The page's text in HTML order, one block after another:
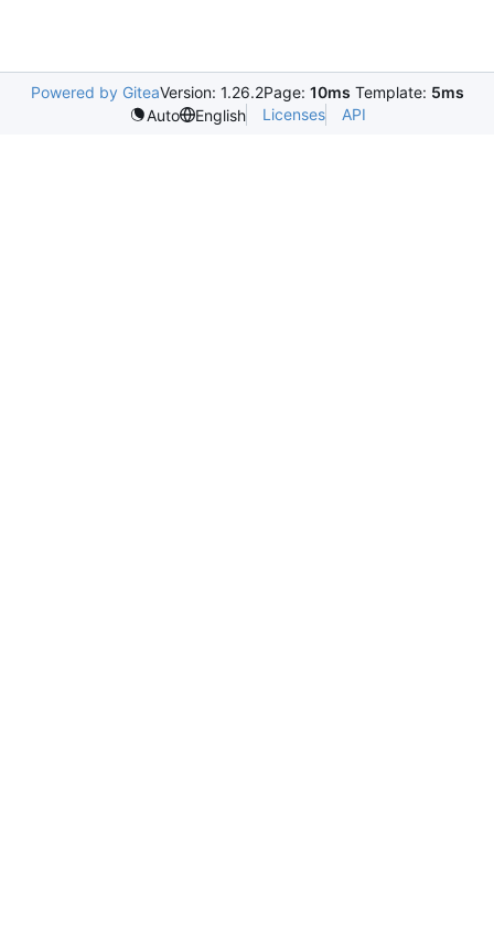
Powered by GiteaVersion: 1.26.2Page: 10ms Template: 5ms
Auto
English Licenses API